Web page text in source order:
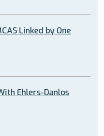
Linked by One
Ehlers-Danlos